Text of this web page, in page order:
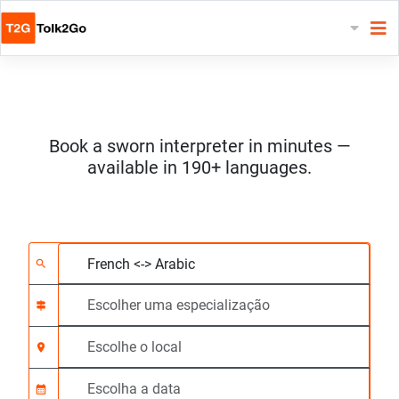
Book a sworn interpreter in minutes —
available in 190+ languages.
search Escolher uma
signpost
location_on
calendar_month
Hora de início